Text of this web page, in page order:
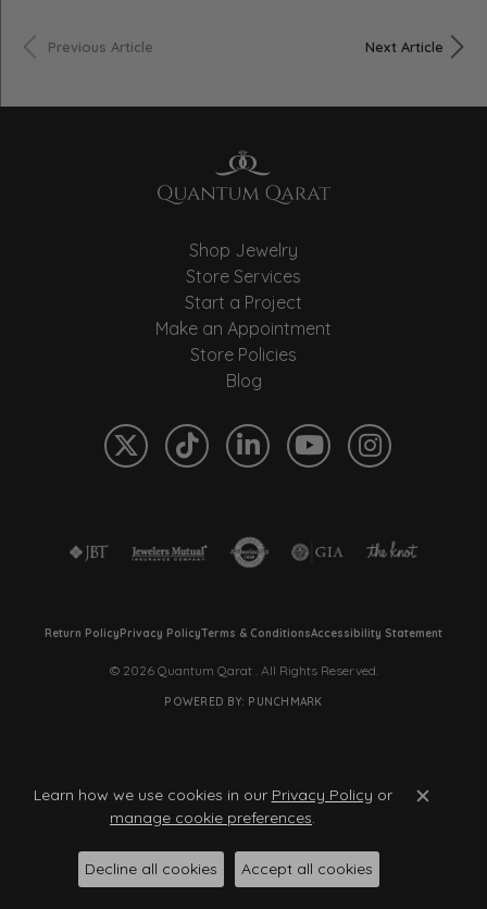
Previous Article Next Article
Shop Jewelry
Store Services
Start a Project
Make an Appointment
Store Policies
Blog
Return Policy Privacy PolicyTerms & ConditionsAccessibility Statement
© 2026 Quantum Qarat . All Rights Reserved.
POWERED BY: PUNCHMARK
Learn how we use cookies in our Privacy Policy or
manage cookie preferences.
Decline all cookies Accept all cookies